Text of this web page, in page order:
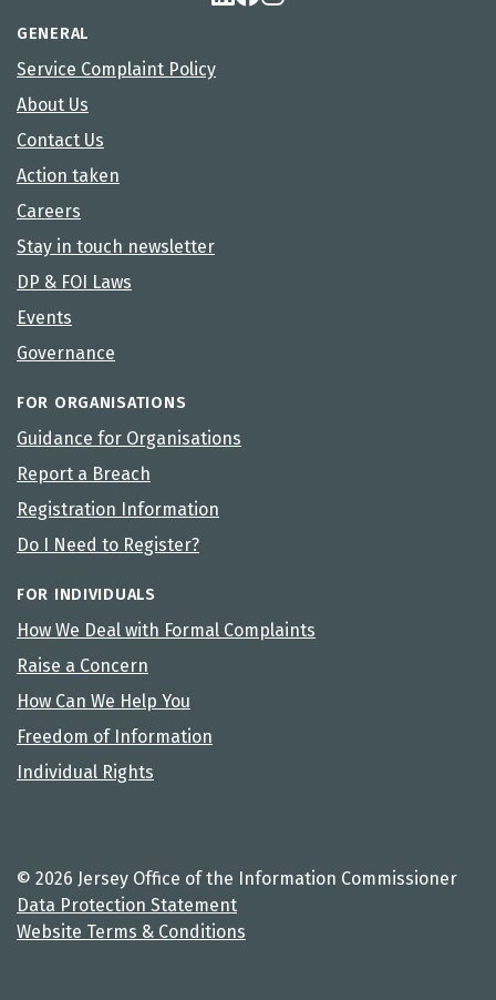
GENERAL
Service Complaint Policy
About Us
Contact Us
Action taken
Careers
Stay in touch newsletter
DP & FOI Laws
Events
Governance
FOR ORGANISATIONS
Guidance for Organisations
Report a Breach
Registration Information
Do I Need to Register?
FOR INDIVIDUALS
How We Deal with Formal Complaints
Raise a Concern
How Can We Help You
Freedom of Information
Individual Rights
© 2026 Jersey Office of the Information Commissioner
Data Protection Statement
Website Terms & Conditions